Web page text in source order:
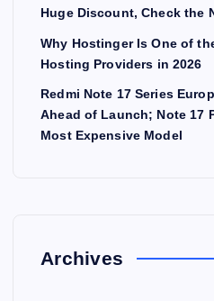
Huge Discount, Check the
Why Hostinger Is One of
Hosting Providers in 2026
Redmi Note 17 Series
Ahead of Launch; Note 17
Most Expensive Model
Archives